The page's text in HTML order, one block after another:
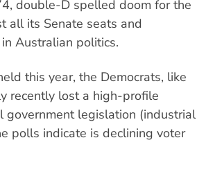
double-D spelled doom for the
all its Senate seats and
Australian politics.
this year, the Democrats, like
recently lost a high-profile
government legislation (industrial
polls indicate is declining voter